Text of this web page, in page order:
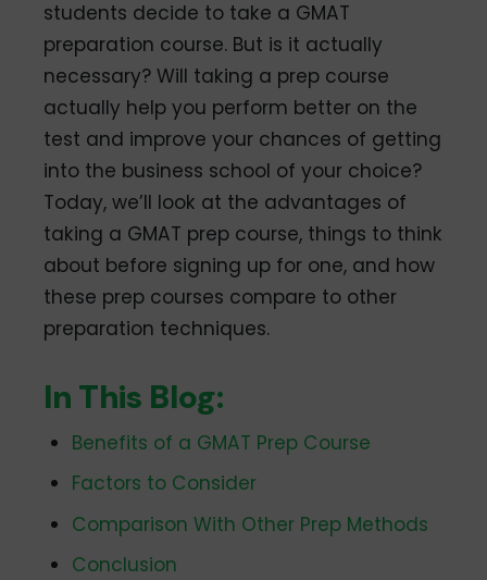
students decide to take a GMAT
preparation course. But is it actually
necessary? Will taking a prep course
actually help you perform better on the
test and improve your chances of getting
into the business school of your choice?
Today, we’ll look at the advantages of
taking a GMAT prep course, things to think
about before signing up for one, and how
these prep courses compare to other
preparation techniques.
In This Blog:
Benefits of a GMAT Prep Course
Factors to Consider
Comparison With Other Prep Methods
Conclusion